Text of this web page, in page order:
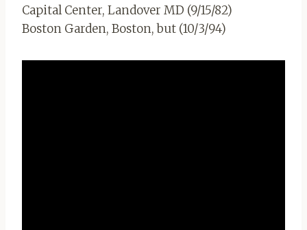
Capital Center, Landover MD (9/15/82)
Boston Garden, Boston, but (10/3/94)